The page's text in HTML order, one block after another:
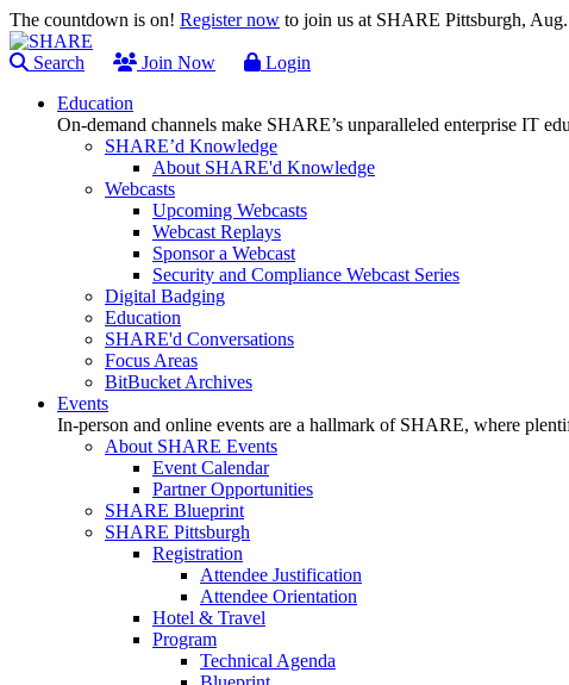
The countdown is on! Register now to join us at SHARE Pittsburgh,
Search Join Now
Login
Education
On-demand channels make SHARE’s unparalleled enterprise IT
SHARE’d Knowledge
About SHARE'd Knowledge
Webcasts
Upcoming Webcasts
Webcast Replays
Sponsor a Webcast
Security and Compliance Webcast Series
Digital Badging
Education
SHARE'd Conversations
Focus Areas
BitBucket Archives
Events
In-person and online events are a hallmark of SHARE, where
About SHARE Events
Event Calendar
Partner Opportunities
SHARE Blueprint
SHARE Pittsburgh
Registration
Attendee Justification
Attendee Orientation
Hotel & Travel
Program
Technical Agenda